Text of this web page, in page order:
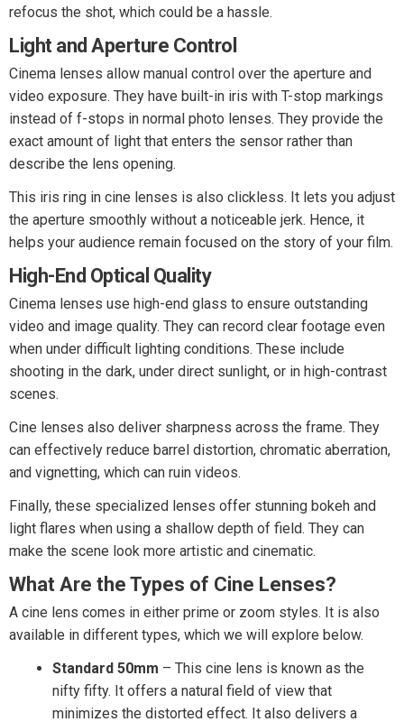
refocus the shot, which could be a hassle.
Light and Aperture Control
Cinema lenses allow manual control over the aperture and
video exposure. They have built-in iris with T-stop markings
instead of f-stops in normal photo lenses. They provide the
exact amount of light that enters the sensor rather than
describe the lens opening.
This iris ring in cine lenses is also clickless. It lets you adjust
the aperture smoothly without a noticeable jerk. Hence, it
helps your audience remain focused on the story of your film.
High-End Optical Quality
Cinema lenses use high-end glass to ensure outstanding
video and image quality. They can record clear footage even
when under difficult lighting conditions. These include
shooting in the dark, under direct sunlight, or in high-contrast
scenes.
Cine lenses also deliver sharpness across the frame. They
can effectively reduce barrel distortion, chromatic aberration,
and vignetting, which can ruin videos.
Finally, these specialized lenses offer stunning bokeh and
light flares when using a shallow depth of field. They can
make the scene look more artistic and cinematic.
What Are the Types of Cine Lenses?
A cine lens comes in either prime or zoom styles. It is also
available in different types, which we will explore below.
Standard 50mm – This cine lens is known as the
nifty fifty. It offers a natural field of view that
minimizes the distorted effect. It also delivers a